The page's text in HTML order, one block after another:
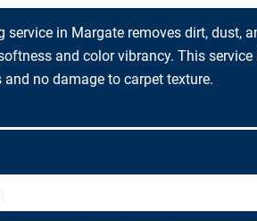
service in Margate removes dirt, dust,
and color vibrancy. This
no damage to carpet texture.